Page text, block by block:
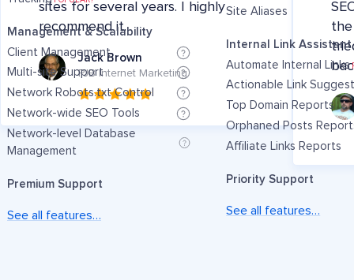
Management & Scalability
Client Management
Multi-site Support
Network Robots.txt Control
Network-wide SEO Tools
Network-level Database
Management
Premium Support
See all features…
Site Aliases
Internal Link Assistant
Automate Internal Links
Actionable Link
Top Domain Reports
Orphaned Posts
Affiliate Links Reports
Priority Support
See all features…
sites for several years. I highly
recommend it.
Jack Brown
PJB Internet Marketing